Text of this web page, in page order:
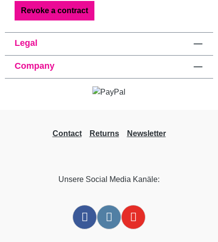
Revoke a contract
Legal
Company
Contact Returns Newsletter
Unsere Social Media Kanäle: